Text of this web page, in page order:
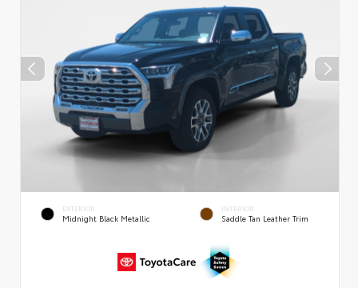
EXTERIOR
Midnight Black Metallic
INTERIOR
Saddle Tan Leather Trim